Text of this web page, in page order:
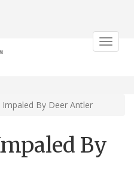
Toggle
Impaled By Deer Antler
By